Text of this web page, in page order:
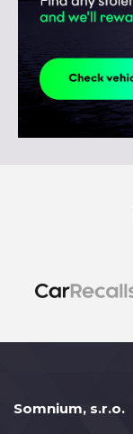
Somnium, s.r.o.